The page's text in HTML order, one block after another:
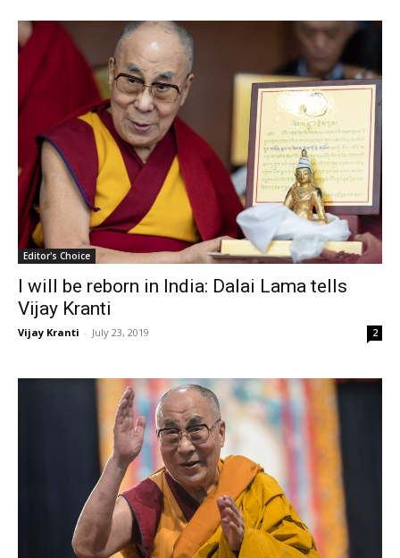
Editor's Choice
I will be reborn in India: Dalai Lama tells
Vijay Kranti
Vijay Kranti - July 23, 2019 2